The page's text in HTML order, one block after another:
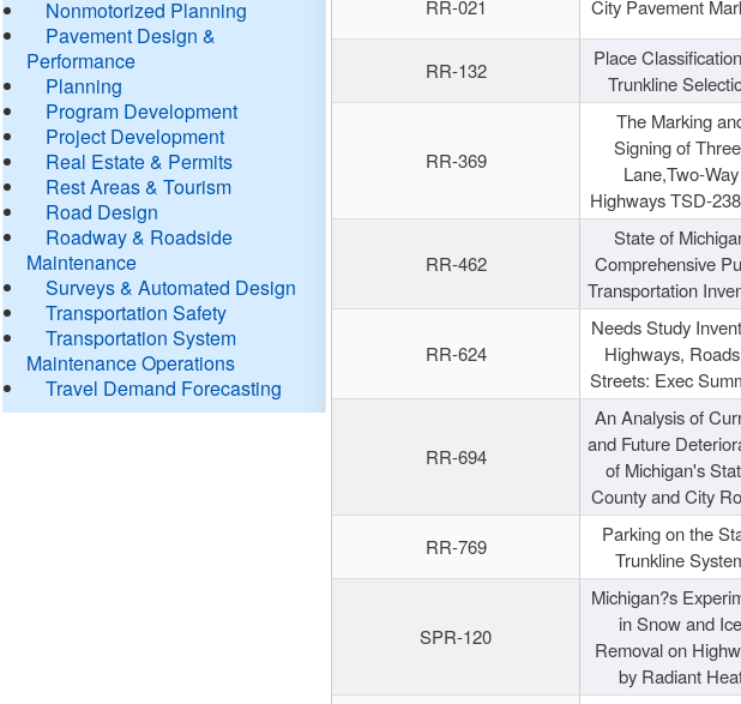
Nonmotorized Planning
Pavement Design &
Performance
Planning
Program Development
Project Development
Real Estate & Permits
Rest Areas & Tourism
Road Design
Roadway & Roadside
Maintenance
Surveys & Automated Design
Transportation Safety
Transportation System
Maintenance Operations
Travel Demand Forecasting
RR-021 City Pavement
RR-132
Place
Trunkline
RR-369
The Marking
Signing of
Lane,Two-Way
Highways TSD-
RR-462
State of
Comprehensive
Transportation
RR-624
Needs Study
Highways,
Streets: Exec
RR-694
An Analysis of
and Future
of Michigan's
County and City
RR-769
Parking on the
Trunkline
SPR-120
Michigan?s
in Snow and Ice
Removal on
by Radiant